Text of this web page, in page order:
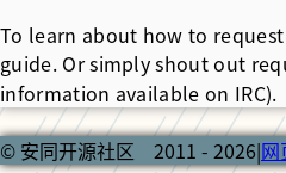
To learn about how to
guide. Or simply shout out
information available on IRC).
© 安同开源社区 2011 - 2026|网